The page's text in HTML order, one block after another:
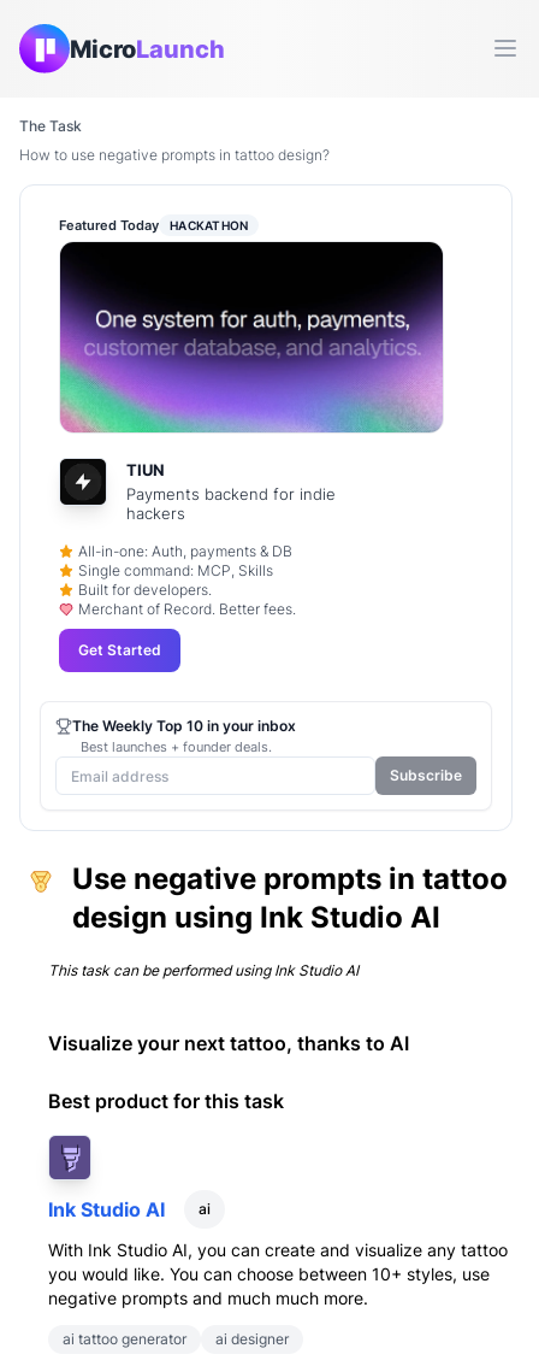
MicroLaunch
The Task
How to use negative prompts in tattoo design?
Use negative prompts in tattoo
design using Ink Studio AI
This task can be performed using Ink Studio AI
Visualize your next tattoo, thanks to AI
Best product for this task
Ink Studio AI ai
With Ink Studio AI, you can create and visualize any tattoo
you would like. You can choose between 10+ styles, use
negative prompts and much much more.
ai tattoo generator ai designer
Featured Today HACKATHON
TIUN
Payments backend for indie
hackers
All-in-one: Auth, payments & DB
Single command: MCP, Skills
Built for developers.
Merchant of Record. Better fees.
Get Started
The Weekly Top 10 in your inbox
Best launches + founder deals.
Subscribe